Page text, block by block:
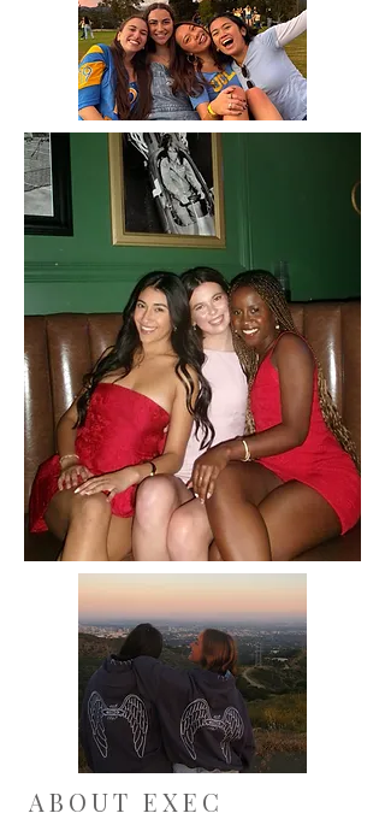
ABOUT EXEC